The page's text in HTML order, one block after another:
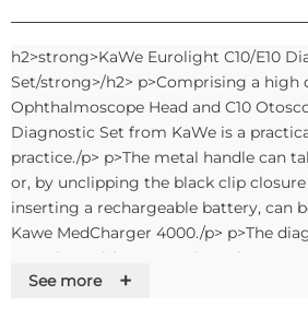
h2>strong>KaWe Eurolight C10/E10
Set/strong>/h2> p>Comprising a high
Ophthalmoscope Head and C10
Diagnostic Set from KaWe is a
practice./p> p>The metal handle can
or, by unclipping the black clip
inserting a rechargeable battery, can
Kawe MedCharger 4000./p> p>The
complete with 20 specula and a
p>strong>Contents/strong>/p> ul>
See more +